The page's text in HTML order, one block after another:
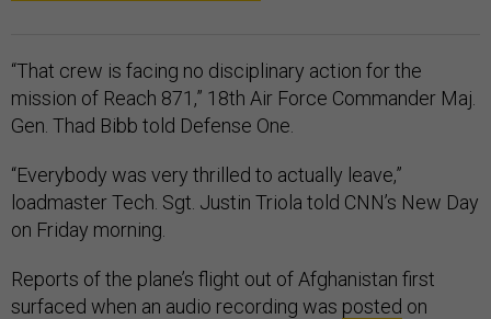
“That crew is facing no disciplinary action for the
mission of Reach 871,” 18th Air Force Commander Maj.
Gen. Thad Bibb told Defense One.
“Everybody was very thrilled to actually leave,”
loadmaster Tech. Sgt. Justin Triola told CNN’s New Day
on Friday morning.
Reports of the plane’s flight out of Afghanistan first
surfaced when an audio recording was posted on